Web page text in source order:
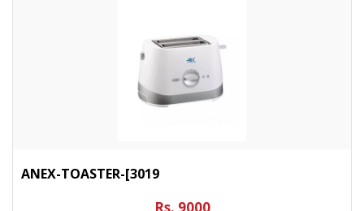
ANEX-TOASTER-[3019
Rs. 9000